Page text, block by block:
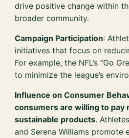
drive positive change within
broader community.
Campaign Participation:
initiatives that focus on
For example, the NFL’s “Go
to minimize the league’s
Influence on Consumer
consumers are willing to pay
sustainable products.
and Serena Williams promote